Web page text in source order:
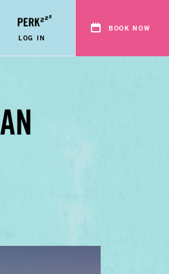
LOG IN
BOOK NOW